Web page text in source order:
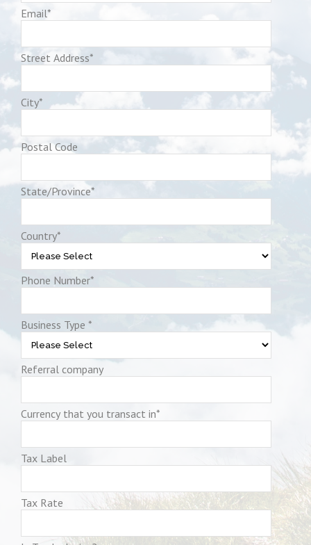
Email*
Street Address*
City*
Postal Code
State/Province*
Country*
Phone Number*
Business Type *
Referral company
Currency that you transact in*
Tax Label
Tax Rate